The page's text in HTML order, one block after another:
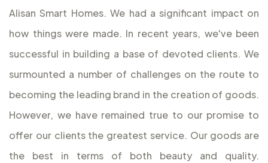
Alisan Smart Homes. We had a significant impact on
how things were made. In recent years, we've been
successful in building a base of devoted clients. We
surmounted a number of challenges on the route to
becoming the leading brand in the creation of goods.
However, we have remained true to our promise to
offer our clients the greatest service. Our goods are
the best in terms of both beauty and quality.